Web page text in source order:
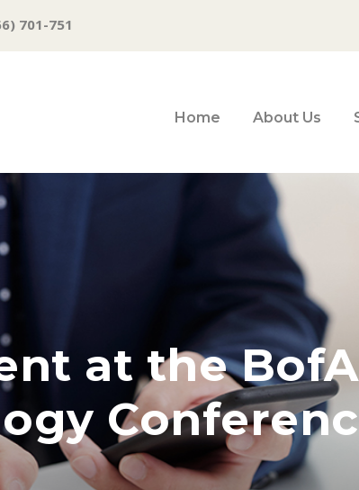
701-751
Home About Us
at the